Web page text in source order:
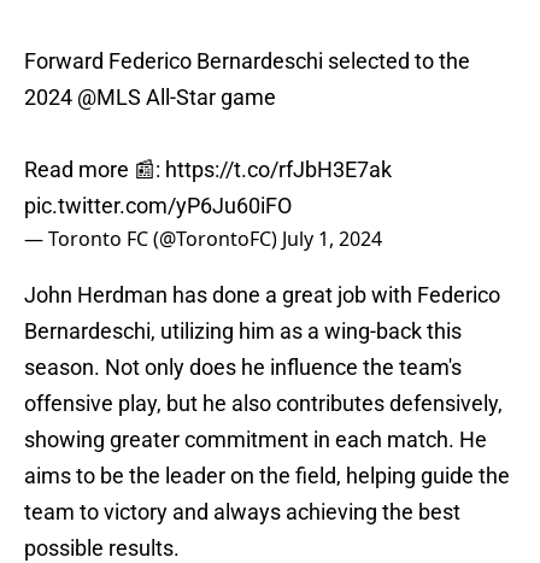
Forward Federico Bernardeschi selected to the
2024 @MLS All-Star game
Read more 📰: https://t.co/rfJbH3E7ak
pic.twitter.com/yP6Ju60iFO
— Toronto FC (@TorontoFC) July 1, 2024
John Herdman has done a great job with Federico
Bernardeschi, utilizing him as a wing-back this
season. Not only does he influence the team's
offensive play, but he also contributes defensively,
showing greater commitment in each match. He
aims to be the leader on the field, helping guide the
team to victory and always achieving the best
possible results.